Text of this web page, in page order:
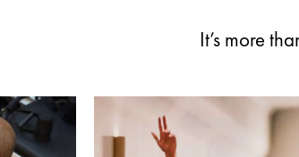
It’s more